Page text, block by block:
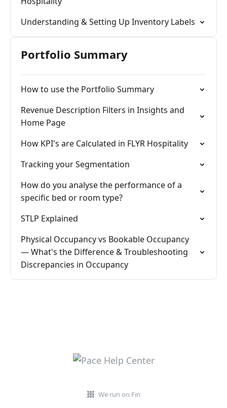
Understanding & Setting Up Inventory Labels
Portfolio Summary
How to use the Portfolio Summary
Revenue Description Filters in Insights and
Home Page
How KPI's are Calculated in FLYR Hospitality
Tracking your Segmentation
How do you analyse the performance of a
specific bed or room type?
STLP Explained
Physical Occupancy vs Bookable Occupancy
— What's the Difference & Troubleshooting
Discrepancies in Occupancy
We run on Fin